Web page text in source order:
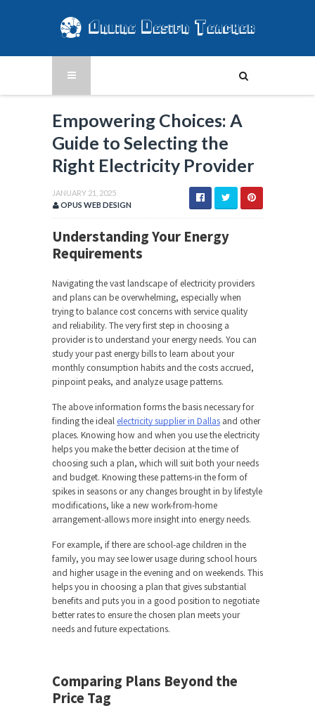
Empowering Choices: A
Guide to Selecting the
Right Electricity Provider
JANUARY 21, 2025
OPUS WEB DESIGN
Understanding Your Energy
Requirements
Navigating the vast landscape of electricity providers
and plans can be overwhelming, especially when
trying to balance cost concerns with service quality
and reliability. The very first step in choosing a
provider is to understand your energy needs. You can
study your past energy bills to learn about your
monthly consumption habits and the costs accrued,
pinpoint peaks, and analyze usage patterns.
The above information forms the basis necessary for
finding the idealelectricity supplier in Dallas and other
places. Knowing how and when you use the electricity
helps you make the better decision at the time of
choosing such a plan, which will suit both your needs
and budget. Knowing these patterns-in the form of
spikes in seasons or any changes brought in by lifestyle
modifications, like a new work-from-home
arrangement-allows more insight into energy needs.
For example, if there are school-age children in the
family, you may see lower usage during school hours
and higher usage in the evening and on weekends. This
helps you in choosing a plan that gives substantial
benefits and puts you in a good position to negotiate
better rates to ensure the chosen plan meets your
needs and future expectations.
Comparing Plans Beyond the
Price Tag